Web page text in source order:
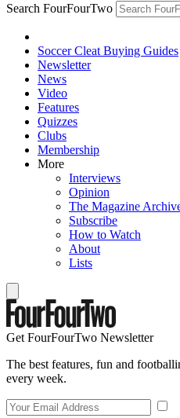
Search FourFourTwo
Soccer Cleat Buying Guides
Newsletter
News
Video
Features
Quizzes
Clubs
Membership
More
Interviews
Opinion
The Magazine
Subscribe
How to Watch
About
Lists
Get FourFourTwo Newsletter
The best features, fun and
every week.